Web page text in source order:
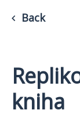
Back
kniha